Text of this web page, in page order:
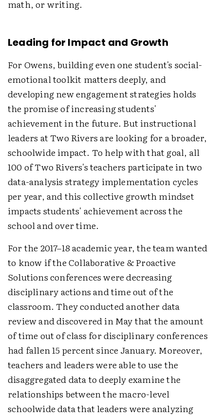
math, or writing.
Leading for Impact and Growth
For Owens, building even one student's social-
emotional toolkit matters deeply, and
developing new engagement strategies holds
the promise of increasing students'
achievement in the future. But instructional
leaders at Two Rivers are looking for a broader,
schoolwide impact. To help with that goal, all
100 of Two Rivers's teachers participate in two
data-analysis strategy implementation cycles
per year, and this collective growth mindset
impacts students' achievement across the
school and over time.
For the 2017–18 academic year, the team wanted
to know if the Collaborative & Proactive
Solutions conferences were decreasing
disciplinary actions and time out of the
classroom. They conducted another data
review and discovered in May that the amount
of time out of class for disciplinary conferences
had fallen 15 percent since January. Moreover,
teachers and leaders were able to use the
disaggregated data to deeply examine the
relationships between the macro-level
schoolwide data that leaders were analyzing